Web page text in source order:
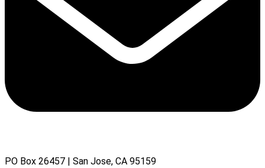
PO Box 26457 | San Jose, CA 95159